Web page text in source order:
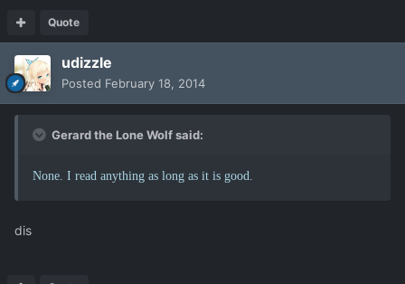
Quote
udizzle
Posted February 18, 2014
Gerard the Lone Wolf said:
None. I read anything as long as it is good.
dis